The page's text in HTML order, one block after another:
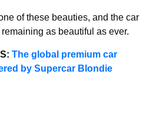
of these beauties, and the car
as beautiful as ever.
The global premium car
by Supercar Blondie